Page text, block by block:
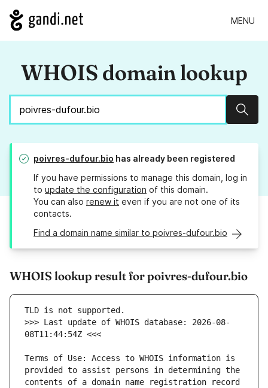
MENU
WHOIS domain lookup
poivres-dufour.bio has already been registered
If you have permissions to manage this domain, log in
to update the configuration of this domain.
You can also renew it even if you are not one of its
contacts.
Find a domain name similar to poivres-dufour.bio
WHOIS lookup result for poivres-dufour.bio
>>> Last update of WHOIS database: 2026-08-
Terms of Use: Access to WHOIS information is
provided to assist persons in determining the
contents of a domain name registration record